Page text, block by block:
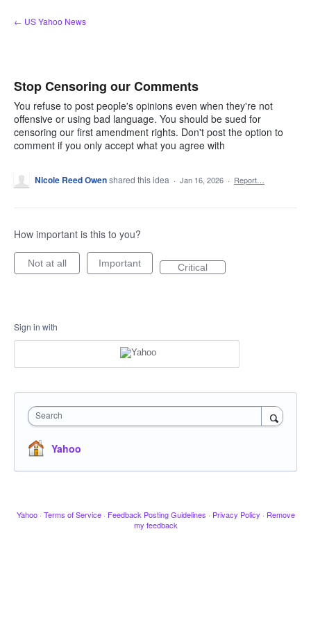
Skip
to
← US Yahoo News
Stop Censoring our Comments
You refuse to post people's opinions even when they're not
offensive or using bad language. You should be sued for
censoring our first amendment rights. Don't post the option to
comment if you only accept what you agree with
Nicole Reed Owenshared this idea · Jan 16, 2026 · Report…
How important is this to you?
Not at all Important Critical
Sign in with
Search
Yahoo
Yahoo · Terms of Service · Feedback Posting Guidelines · Privacy Policy · Remove
my feedback